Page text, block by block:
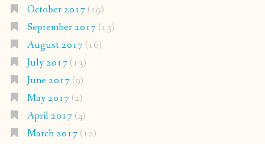
October 2017(19)
September 2017(13)
August 2017(16)
July 2017(13)
June 2017(9)
May 2017(2)
April 2017(4)
March 2017(12)